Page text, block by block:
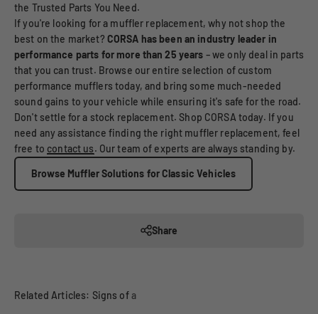
the Trusted Parts You Need.
If you're looking for a muffler replacement, why not shop the
best on the market? CORSA has been an industry leader in
performance parts for more than 25 years – we only deal in parts
that you can trust. Browse our entire selection of custom
performance mufflers today, and bring some much-needed
sound gains to your vehicle while ensuring it's safe for the road.
Don't settle for a stock replacement. Shop CORSA today. If you
need any assistance finding the right muffler replacement, feel
free to contact us. Our team of experts are always standing by.
Browse Muffler Solutions for Classic Vehicles
Share